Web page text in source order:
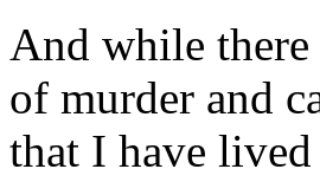
And while there
of murder and
that I have